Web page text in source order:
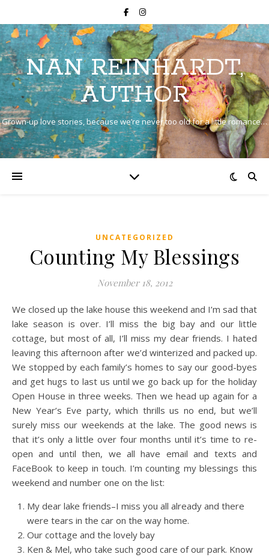
NAN REINHARDT,
AUTHOR
Grown-up love stories, because we’re never too old for a little romance…
UNCATEGORIZED
Counting My Blessings
November 18, 2012
We closed up the lake house this weekend and I’m sad that
lake season is over. I’ll miss the big bay and our little
cottage, but most of all, I’ll miss my dear friends. I hated
leaving this afternoon after we’d winterized and packed up.
We stopped by each family’s homes to say our good-byes
and get hugs to last us until we go back up for the holiday
Open House in three weeks. Then we head up again for a
New Year’s Eve party, which thrills us no end, but we’ll
surely miss our weekends at the lake. The good news is
that it’s only a little over four months until it’s time to re-
open and until then, we all have email and texts and
FaceBook to keep in touch. I’m counting my blessings this
weekend and number one on the list:
My dear lake friends–I miss you all already and there
were tears in the car on the way home.
Our cottage and the lovely bay
Ken & Mel, who take such good care of our park. Know